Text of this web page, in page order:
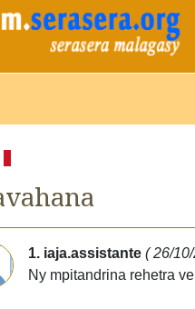
1. iaja.assistante ( 26/
Ny mpitandrina rehetra